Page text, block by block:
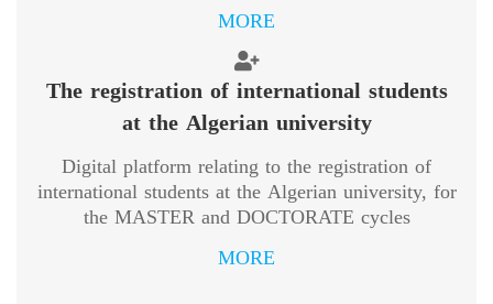
MORE
The registration of international students
at the Algerian university
Digital platform relating to the registration of
international students at the Algerian university, for
the MASTER and DOCTORATE cycles
MORE